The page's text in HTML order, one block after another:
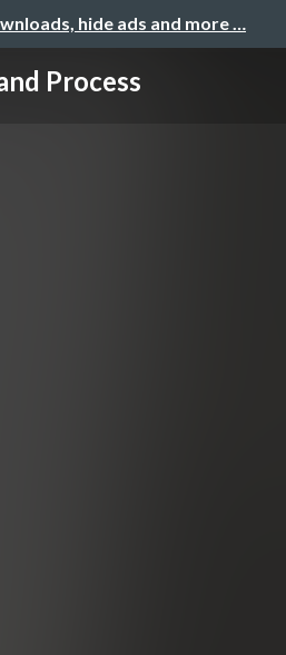
hide ads and more …
Process